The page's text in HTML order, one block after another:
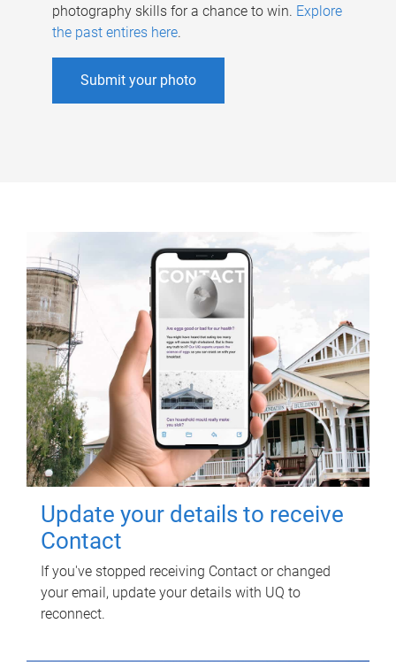
photography skills for a chance to win. Explore
the past entires here.
Submit your photo
Update your details to receive
Contact
If you've stopped receiving Contact or changed
your email, update your details with UQ to
reconnect.